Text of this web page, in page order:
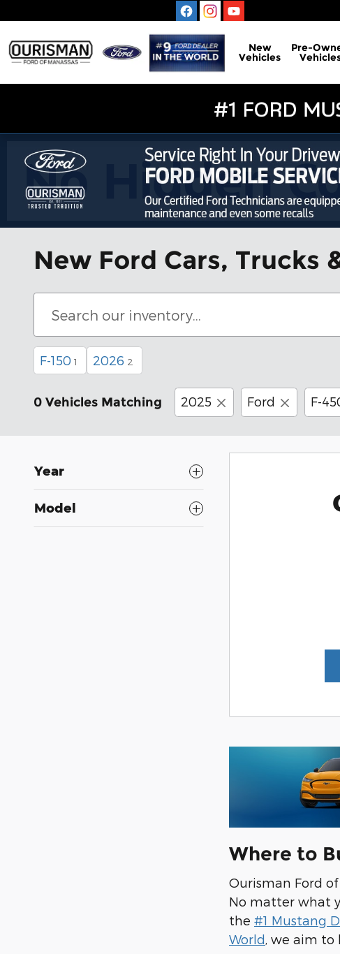
New
Vehicles
Pre-
New Ford Cars, Trucks
F-150 1 2026 2
0 Vehicles Matching 2025 Ford F-
Year
Model
Where to
Ourisman Ford
No matter what
the #1 Mustang
World , we aim